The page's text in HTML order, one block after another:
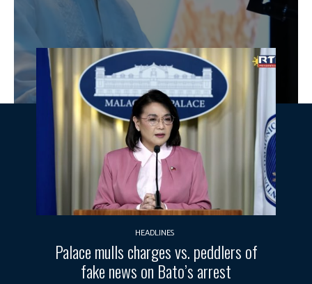
HEADLINES
Palace mulls charges vs. peddlers of
fake news on Bato’s arrest